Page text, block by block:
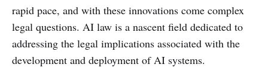
rapid pace, and with these innovations come complex
legal questions. AI law is a nascent field dedicated to
addressing the legal implications associated with the
development and deployment of AI systems.